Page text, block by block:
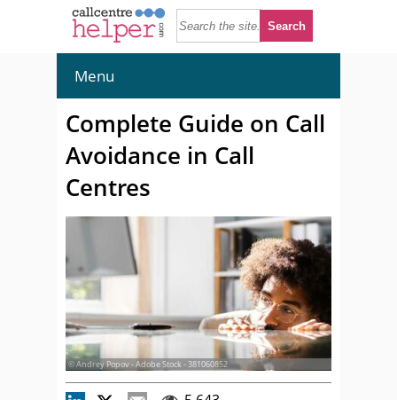
Menu
Complete Guide on Call
Avoidance in Call
Centres
© Andrey Popov - Adobe Stock - 381060852